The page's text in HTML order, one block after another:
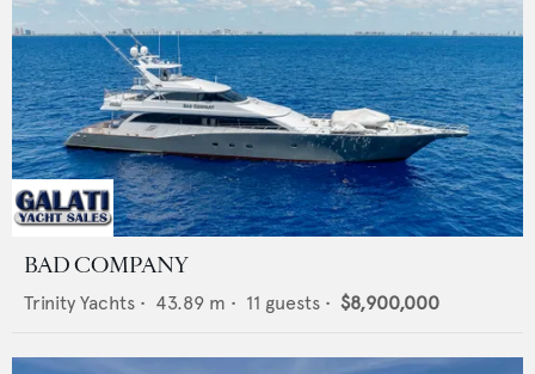
BAD COMPANY
Trinity Yachts • 43.89 m • 11 guests • $8,900,000